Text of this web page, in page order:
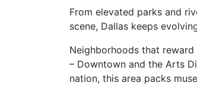
From elevated parks and
scene, Dallas keeps
Neighborhoods that
– Downtown and the Arts
nation, this area packs